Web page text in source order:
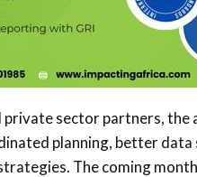
sector partners, the
planning, better
The coming